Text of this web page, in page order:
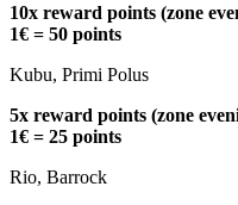
10x reward points (zone
1€ = 50 points
Kubu, Primi Polus
5x reward points (zone
1€ = 25 points
Rio, Barrock